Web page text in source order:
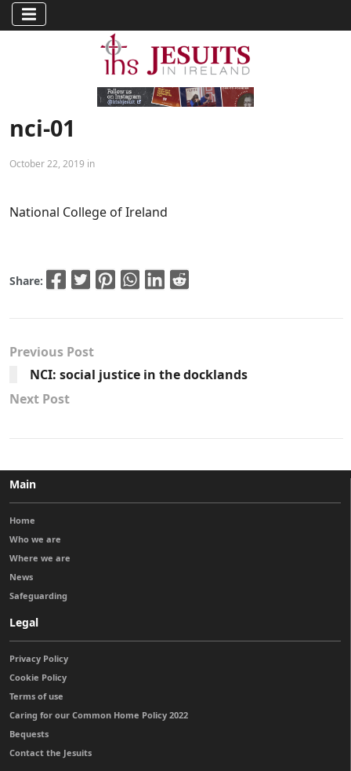
nci-01
October 22, 2019 in
National College of Ireland
Share:
Previous Post
NCI: social justice in the docklands
Next Post
Main
Home
Who we are
Where we are
News
Safeguarding
Legal
Privacy Policy
Cookie Policy
Terms of use
Caring for our Common Home Policy 2022
Bequests
Contact the Jesuits